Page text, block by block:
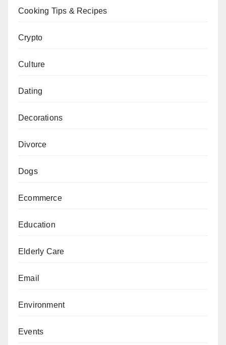
Cooking Tips & Recipes
Crypto
Culture
Dating
Decorations
Divorce
Dogs
Ecommerce
Education
Elderly Care
Email
Environment
Events